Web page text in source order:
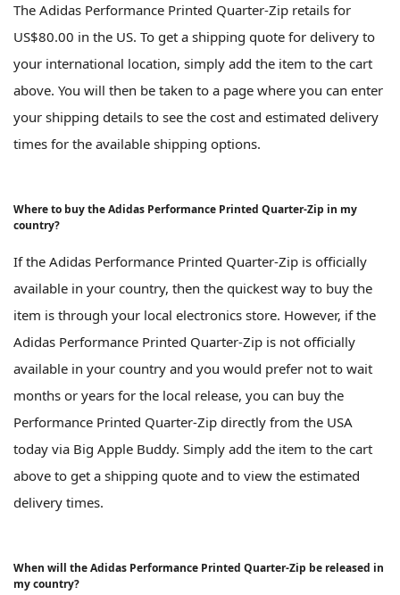
The Adidas Performance Printed Quarter-Zip retails for
US$80.00 in the US. To get a shipping quote for delivery to
your international location, simply add the item to the cart
above. You will then be taken to a page where you can enter
your shipping details to see the cost and estimated delivery
times for the available shipping options.
Where to buy the Adidas Performance Printed Quarter-Zip in my
country?
If the Adidas Performance Printed Quarter-Zip is officially
available in your country, then the quickest way to buy the
item is through your local electronics store. However, if the
Adidas Performance Printed Quarter-Zip is not officially
available in your country and you would prefer not to wait
months or years for the local release, you can buy the
Performance Printed Quarter-Zip directly from the USA
today via Big Apple Buddy. Simply add the item to the cart
above to get a shipping quote and to view the estimated
delivery times.
When will the Adidas Performance Printed Quarter-Zip be released in
my country?